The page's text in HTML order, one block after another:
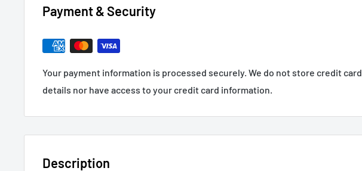
Payment & Security
Your payment information is processed securely. We do not store credit card
details nor have access to your credit card information.
Description